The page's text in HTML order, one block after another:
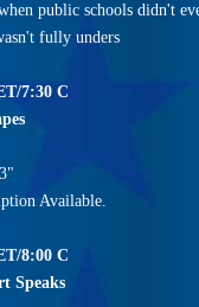
public schools didn't
fully unders
7:30 C
Available.
8:00 C
Speaks